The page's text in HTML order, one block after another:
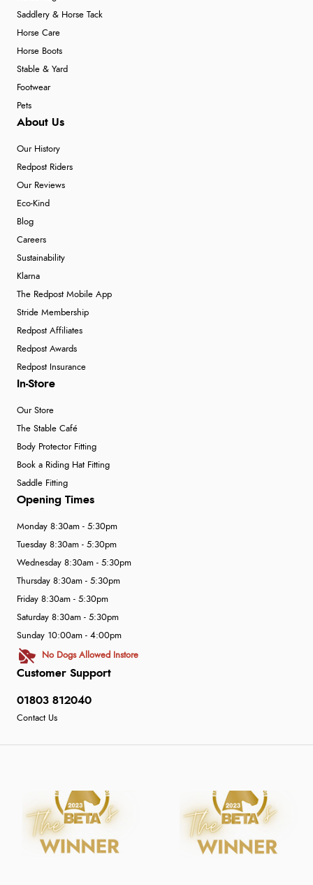
Saddlery & Horse Tack
Horse Care
Horse Boots
Stable & Yard
Footwear
Pets
About Us
Our History
Redpost Riders
Our Reviews
Eco-Kind
Blog
Careers
Sustainability
Klarna
The Redpost Mobile App
Stride Membership
Redpost Affiliates
Redpost Awards
Redpost Insurance
In-Store
Our Store
The Stable Café
Body Protector Fitting
Book a Riding Hat Fitting
Saddle Fitting
Customer Support
01803 812040
Contact Us
Opening Times
Monday 8:30am - 5:30pm
Tuesday 8:30am - 5:30pm
Wednesday 8:30am - 5:30pm
Thursday 8:30am - 5:30pm
Friday 8:30am - 5:30pm
Saturday 8:30am - 5:30pm
Sunday 10:00am - 4:00pm
No Dogs Allowed Instore